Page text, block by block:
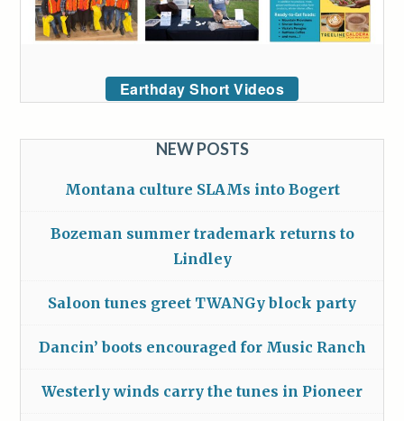
Earthday Short Videos
NEW POSTS
Montana culture SLAMs into Bogert
Bozeman summer trademark returns to
Lindley
Saloon tunes greet TWANGy block party
Dancin’ boots encouraged for Music Ranch
Westerly winds carry the tunes in Pioneer